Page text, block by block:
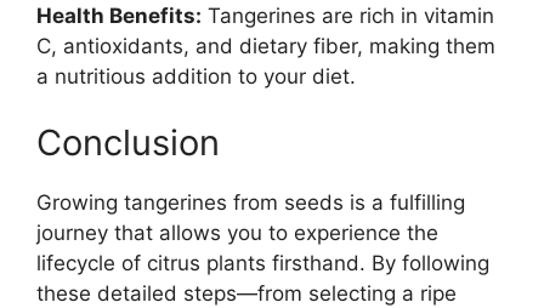
Health Benefits: Tangerines are rich in vitamin
C, antioxidants, and dietary fiber, making them
a nutritious addition to your diet.
Conclusion
Growing tangerines from seeds is a fulfilling
journey that allows you to experience the
lifecycle of citrus plants firsthand. By following
these detailed steps—from selecting a ripe